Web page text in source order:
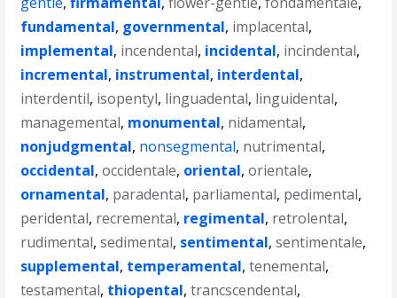
fundamental, governmental, implacental,
implemental, incendental, incidental, incindental,
incremental, instrumental, interdental,
interdentil, isopentyl, linguadental, linguidental,
managemental, monumental, nidamental,
nonjudgmental, nonsegmental, nutrimental,
occidental,occidentale, oriental,orientale,
ornamental, paradental, parliamental, pedimental,
peridental, recremental, regimental, retrolental,
rudimental,sedimental, sentimental,sentimentale,
supplemental, temperamental,tenemental,
testamental, thiopental,trancscendental,